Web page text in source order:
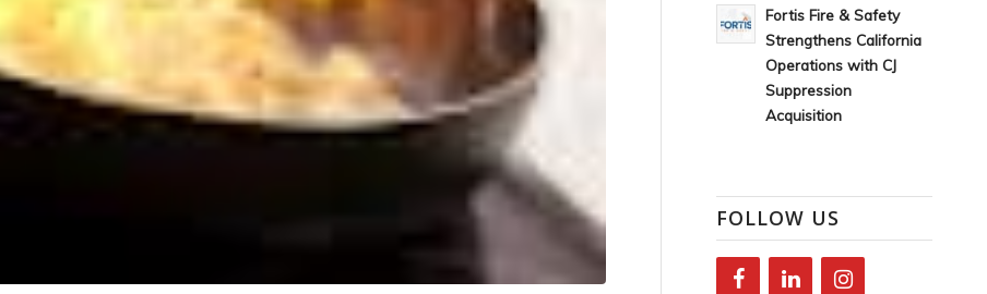
Fortis Fire & Safety
Strengthens California
Operations with CJ
Suppression
Acquisition
FOLLOW US